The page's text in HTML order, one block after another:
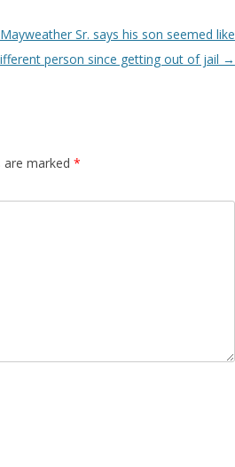
Sr. says his son seemed like
person since getting out of jail →
are marked *